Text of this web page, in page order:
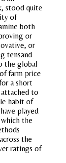
stood quite
of
both
or
or
tensand
the global
farm price
a short
to
habit of
played
the
the
ratings of